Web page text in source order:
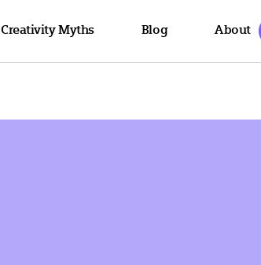
Creativity Myths Blog About